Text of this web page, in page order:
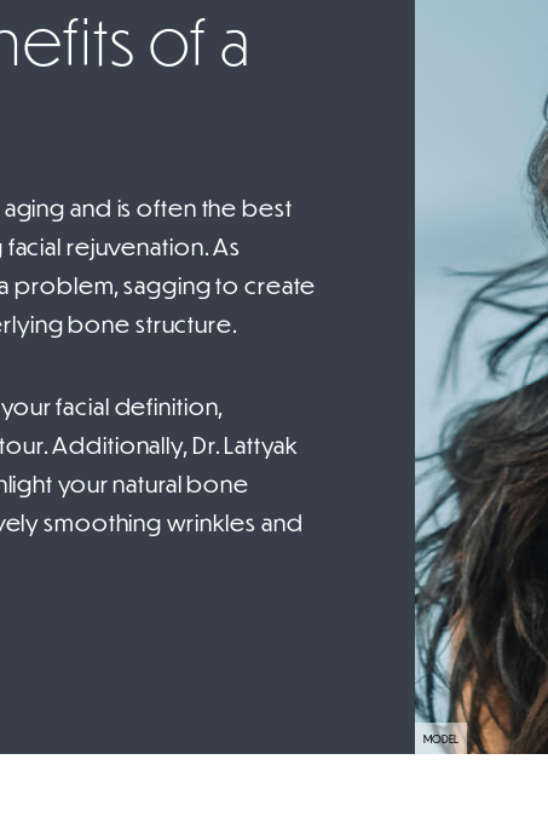
MODEL
of a
and is often the best
rejuvenation. As
problem, sagging to create
bone structure.
facial definition,
Additionally, Dr. Lattyak
your natural bone
smoothing wrinkles and